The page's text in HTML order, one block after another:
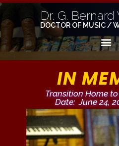
Dr. G. Bernard
DOCTOR OF MUSIC /
IN
Transition Home
Date: June 24,